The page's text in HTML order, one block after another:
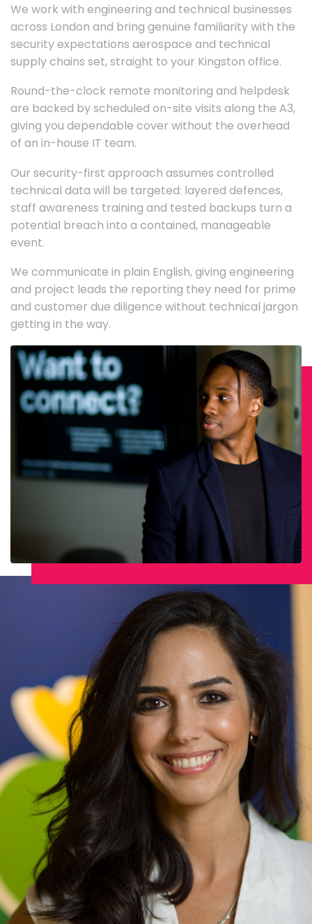
We work with engineering and technical businesses
across London and bring genuine familiarity with the
security expectations aerospace and technical
supply chains set, straight to your Kingston office.
Round-the-clock remote monitoring and helpdesk
are backed by scheduled on-site visits along the A3,
giving you dependable cover without the overhead
of an in-house IT team.
Our security-first approach assumes controlled
technical data will be targeted: layered defences,
staff awareness training and tested backups turn a
potential breach into a contained, manageable
event.
We communicate in plain English, giving engineering
and project leads the reporting they need for prime
and customer due diligence without technical jargon
getting in the way.